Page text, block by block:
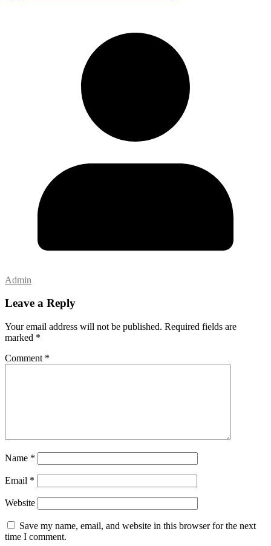
Admin
Leave a Reply
Your email address will not be published. Required fields are
marked *
Comment *
Name *
Email *
Website
Save my name, email, and website in this browser for the next
time I comment.